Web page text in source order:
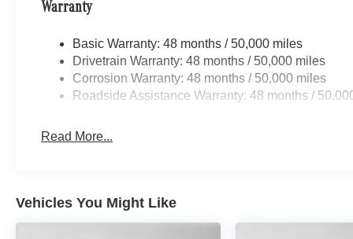
Warranty
Basic Warranty: 48 months / 50,000 miles
Drivetrain Warranty: 48 months / 50,000 miles
Corrosion Warranty: 48 months / 50,000 miles
Roadside Assistance Warranty: 48 months /
Read More...
Vehicles You Might Like